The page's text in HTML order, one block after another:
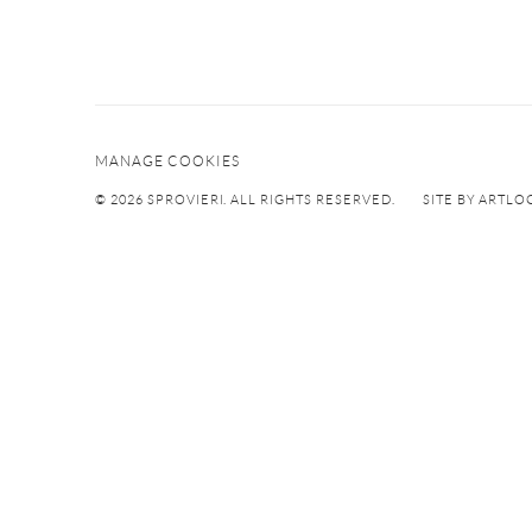
MANAGE COOKIES
© 2026 SPROVIERI. ALL RIGHTS RESERVED. SITE BY